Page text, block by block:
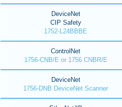
DeviceNet
CIP Safety
1752-L24BBBE
ControlNet
1756-CNB/E or 1756 CNBR/E
DeviceNet
1756-DNB DeviceNet Scanner